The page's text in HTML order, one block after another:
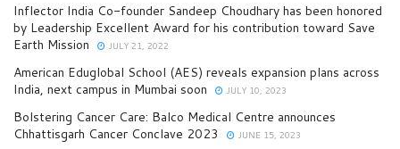
Inflector India Co-founder Sandeep Choudhary has been honored
by Leadership Excellent Award for his contribution toward Save
Earth Mission
JULY 21, 2022
American Eduglobal School (AES) reveals expansion plans across
India, next campus in Mumbai soon
JULY 10, 2023
Bolstering Cancer Care: Balco Medical Centre announces
Chhattisgarh Cancer Conclave 2023
JUNE 15, 2023